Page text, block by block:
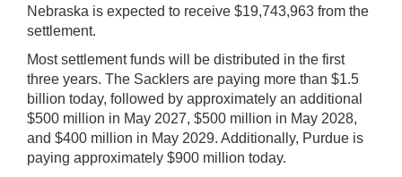
Nebraska is expected to receive $19,743,963 from the
settlement.
Most settlement funds will be distributed in the first
three years. The Sacklers are paying more than $1.5
billion today, followed by approximately an additional
$500 million in May 2027, $500 million in May 2028,
and $400 million in May 2029. Additionally, Purdue is
paying approximately $900 million today.